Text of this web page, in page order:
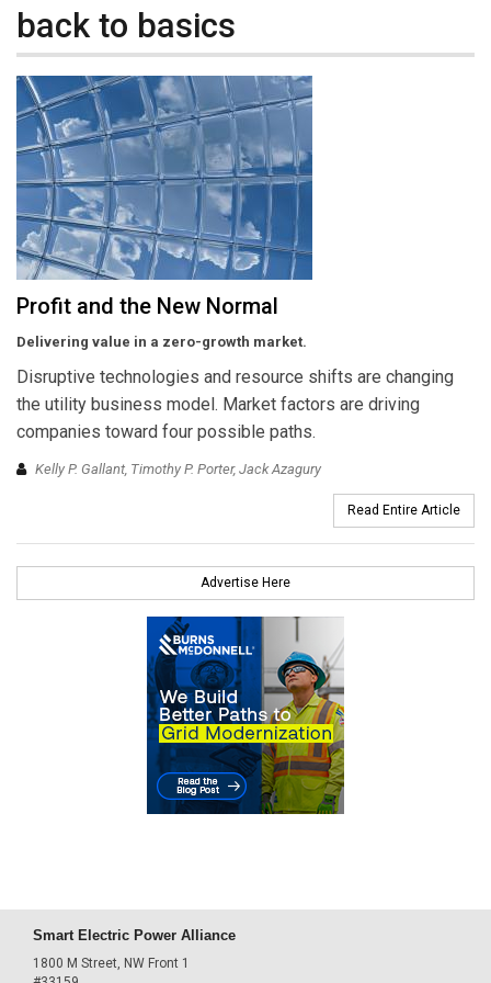
back to basics
Profit and the New Normal
Delivering value in a zero-growth market.
Disruptive technologies and resource shifts are changing
the utility business model. Market factors are driving
companies toward four possible paths.
Kelly P. Gallant, Timothy P. Porter, Jack Azagury
Read Entire Article
Advertise Here
Smart Electric Power Alliance
1800 M Street, NW Front 1